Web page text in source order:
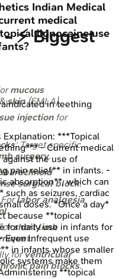
⚡ Biggest
mucous
skin(EMLA).
injectionfor
: Target specific
surgery.
surgical block.
labor analgesia
.
short limb
.
forventricular
pain blocks.
Indian Medical
medical
lignocaine use
in teething
Explanation: ***Topical
- Current medical
the use of
pain relief** in infants. -
absorption**, which can
as seizures, cardiac
doses. *Once a day*
because **topical
for daily use in infants for
infrequent use
in infants whose smaller
systems make them
**topical